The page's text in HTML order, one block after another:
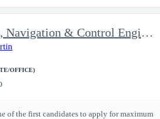
Guidance, Navigation & Control Engineer III (Sr.) - Interim Top
OFFICE)
of the first candidates to apply for maximum